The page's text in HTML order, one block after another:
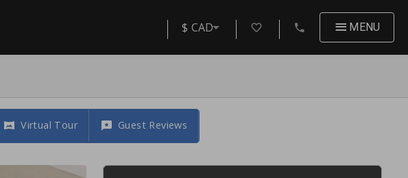
$ CAD MENU
Virtual Tour Guest Reviews